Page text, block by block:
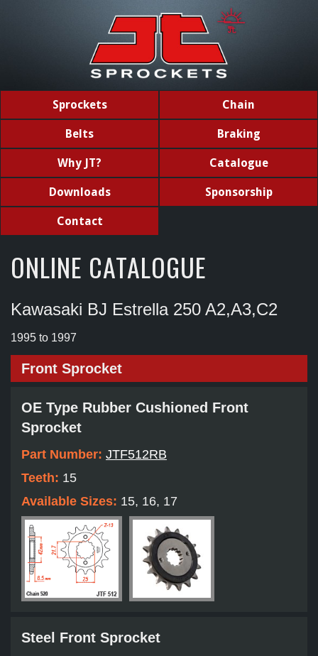
Sprockets Chain
Belts Braking
Why JT? Catalogue
Downloads Sponsorship
Contact
ONLINE CATALOGUE
Kawasaki BJ Estrella 250 A2,A3,C2
1995 to 1997
Front Sprocket
OE Type Rubber Cushioned Front
Sprocket
Part Number: JTF512RB
Teeth: 15
Available Sizes: 15, 16, 17
Steel Front Sprocket